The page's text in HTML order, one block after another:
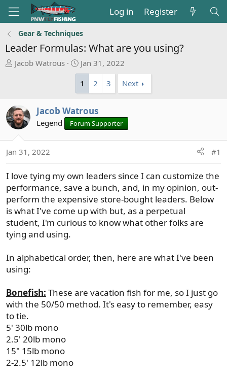
Log in Register
Gear & Techniques
Leader Formulas: What are you using?
T
a
d
s
e
r
Jacob Watrous
S
t
a
r
d
a
Jan 31, 2022
1
2 3 Next
Jacob Watrous
Legend Forum Supporter
Jan 31, 2022 #1
I love tying my own leaders since I can customize the
performance, save a bunch, and, in my opinion, out-
perform the expensive store-bought leaders. Below
is what I've come up with but, as a perpetual
student, I'm curious to know what other folks are
tying and using.
In alphabetical order, then, here are what I've been
using:
Bonefish: These are vacation fish for me, so I just go
with the 50/50 method. It's easy to remember, easy
to tie.
5' 30lb mono
2.5' 20lb mono
15" 15lb mono
2-2.5' 12lb mono